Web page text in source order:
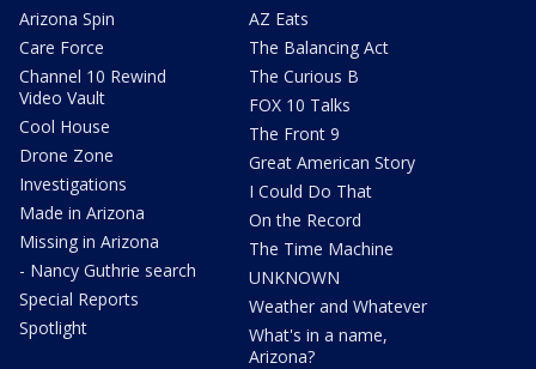
Arizona Spin
Care Force
Channel 10 Rewind
Video Vault
Cool House
Drone Zone
Investigations
Made in Arizona
Missing in Arizona
- Nancy Guthrie search
Special Reports
Spotlight
AZ Eats
The Balancing Act
The Curious B
FOX 10 Talks
The Front 9
Great American Story
I Could Do That
On the Record
The Time Machine
UNKNOWN
Weather and Whatever
What's in a name,
Arizona?